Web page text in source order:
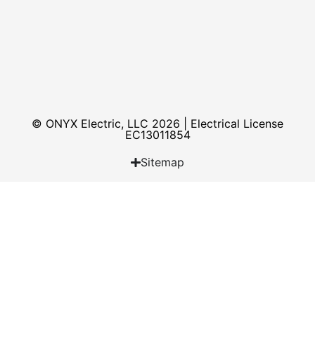
© ONYX Electric, LLC 2026 | Electrical License​
EC13011854
Sitemap